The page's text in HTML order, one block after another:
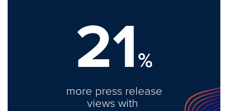
21%
more press release
views with